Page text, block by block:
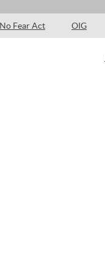
No Fear Act OIG